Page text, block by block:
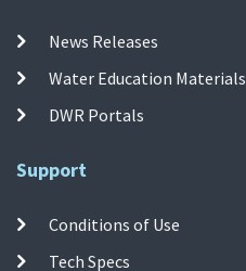
News Releases
Water Education Materials
DWR Portals
Support
Conditions of Use
Tech Specs